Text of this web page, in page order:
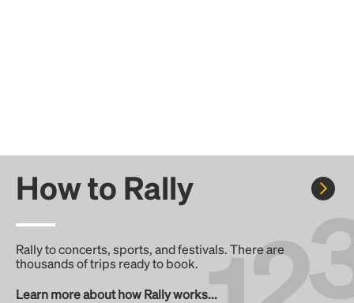
How to Rally
Rally to concerts, sports, and festivals. There are
thousands of trips ready to book.
Learn more about how Rally works...